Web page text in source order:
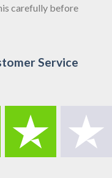
carefully before
Service